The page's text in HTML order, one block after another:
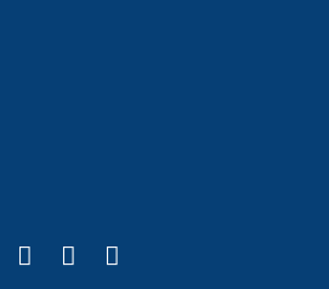
external)
is external)
X (formerly Twitter)
(link is external)
LinkedIn
(link is external)
YouTube
(link is external)